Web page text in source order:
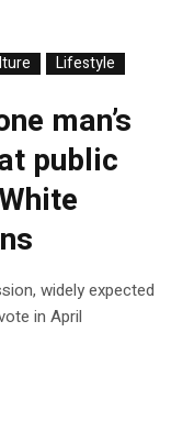
Lifestyle
man’s
public
widely expected
in April